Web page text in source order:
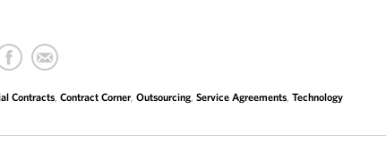
Contracts,Contract Corner,Outsourcing,Service Agreements,Technology